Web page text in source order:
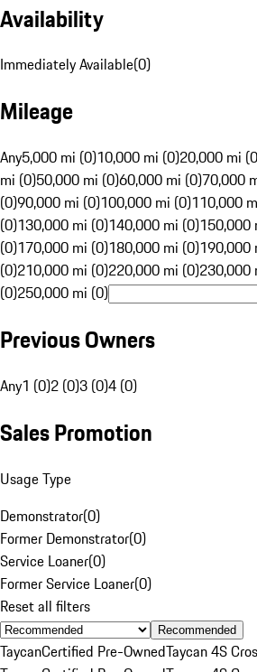
Availability
Immediately Available(0)
Mileage
Any5,000 mi (0)10,000 mi (0)20,000 mi
mi (0)50,000 mi (0)60,000 mi (0)70,000
(0)90,000 mi (0)100,000 mi (0)110,000
(0)130,000 mi (0)140,000 mi (0)150,000
(0)170,000 mi (0)180,000 mi (0)190,000
(0)210,000 mi (0)220,000 mi (0)230,000
(0)250,000 mi (0)
Previous Owners
Any1 (0)2 (0)3 (0)4 (0)
Sales Promotion
Usage Type
Demonstrator(0)
Former Demonstrator(0)
Service Loaner(0)
Former Service Loaner(0)
Reset all filters
Recommended
TaycanCertified Pre-OwnedTaycan 4S